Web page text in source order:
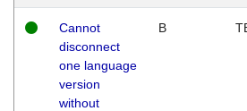
Cannot
disconnect
one language
version
without
B